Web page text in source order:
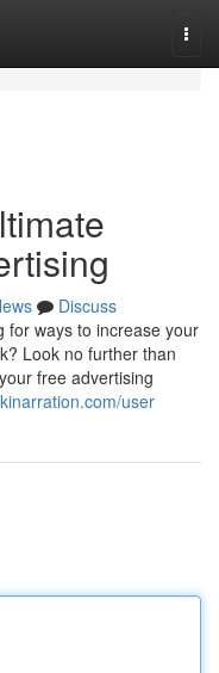
Discuss
for ways to increase your
Look no further than
free advertising
user